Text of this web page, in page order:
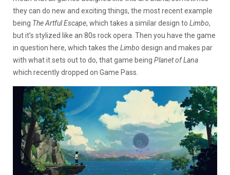
they can do new and exciting things, the most recent example
being The Artful Escape, which takes a similar design to Limbo,
but it’s stylized like an 80s rock opera. Then you have the game
in question here, which takes the Limbo design and makes par
with what it sets out to do, that game being Planet of Lana
which recently dropped on Game Pass.